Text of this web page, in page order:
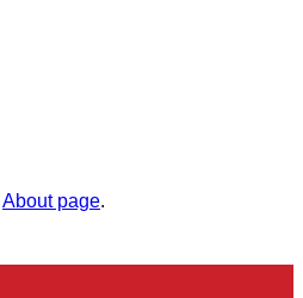
About page.